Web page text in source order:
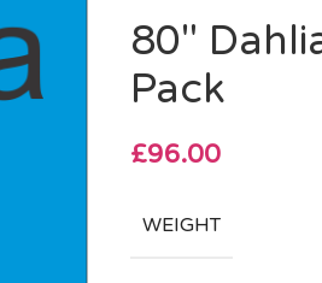
80″
Pack
£96.00
WEIGHT